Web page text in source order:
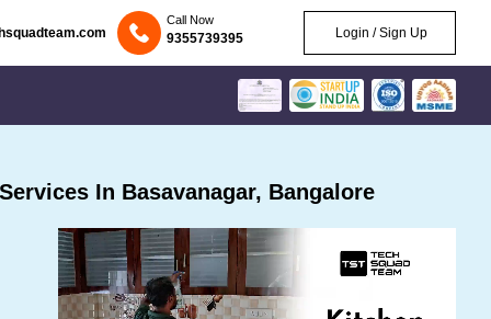
Call Now
9355739395 Login / Sign Up
In Basavanagar, Bangalore